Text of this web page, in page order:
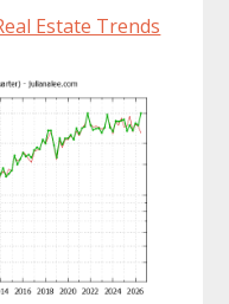
Estate Trends